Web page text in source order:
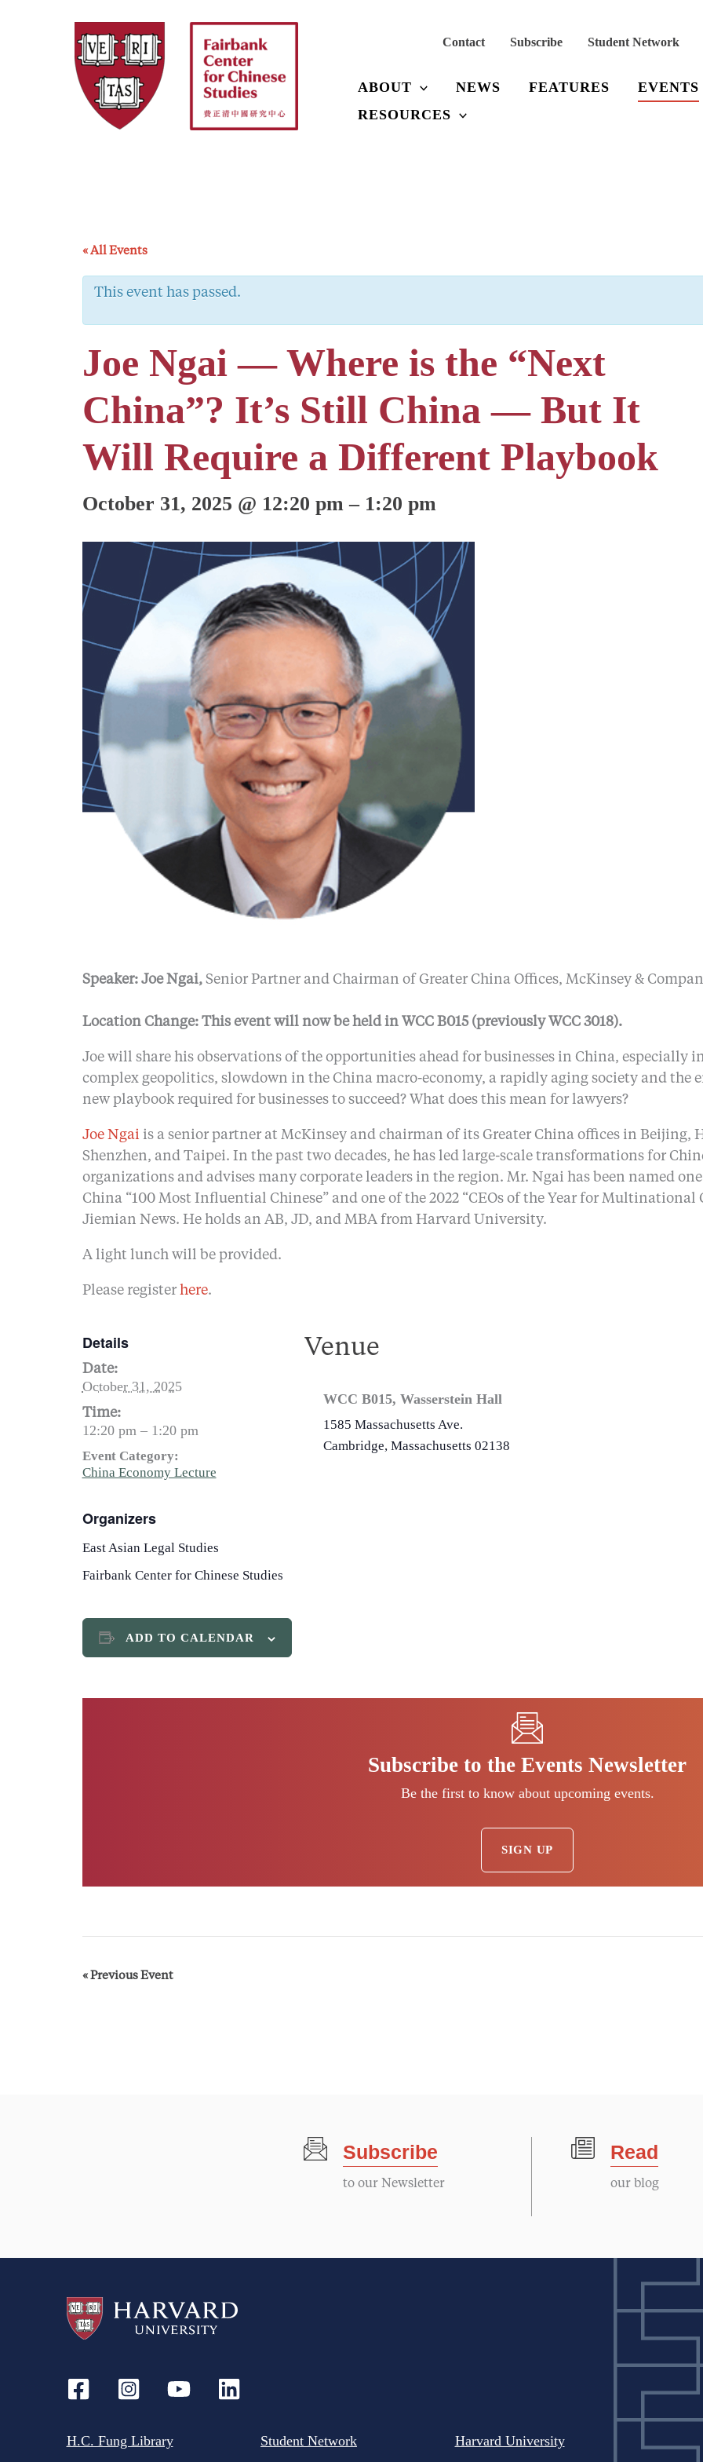
Contact Subscribe Student Network
ABOUT NEWS FEATURES
EVENTS
RESOURCES
« All Events
This event has passed.
Joe Ngai — Where is the “Next
China”? It’s Still China — But It
Will Require a Different Playbook
October 31, 2025 @ 12:20 pm– 1:20 pm
Speaker: Joe Ngai,Senior Partner and Chairman of Greater China Offices, McKinsey &
Location Change: This event will now be held in WCC B015 (previously WCC 3018).
Joe will share his observations of the opportunities ahead for businesses in China, especially
complex geopolitics, slowdown in the China macro-economy, a rapidly aging society and the
new playbook required for businesses to succeed? What does this mean for lawyers?
Joe Ngai is a senior partner at McKinsey and chairman of its Greater China offices in Beijing,
Shenzhen, and Taipei. In the past two decades, he has led large-scale transformations for
organizations and advises many corporate leaders in the region. Mr. Ngai has been named one
China “100 Most Influential Chinese” and one of the 2022 “CEOs of the Year for
Jiemian News. He holds an AB, JD, and MBA from Harvard University.
A light lunch will be provided.
Please register here.
Details
Date:
October 31, 2025
Time:
12:20 pm – 1:20 pm
Event Category:
China Economy Lecture
Organizers
East Asian Legal Studies
Fairbank Center for Chinese Studies
Venue
WCC B015, Wasserstein Hall
1585 Massachusetts Ave.
Cambridge, Massachusetts 02138
ADD TO CALENDAR
Subscribe to the Events Newsletter
Be the first to know about upcoming events.
SIGN UP
E
v
i
g
a
i
«Previous Event
Subscribe
to our Newsletter
Read
our blog
H.C. Fung Library Student Network
Harvard University